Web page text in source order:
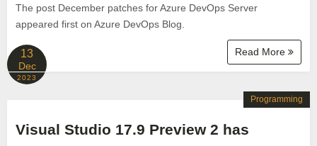
The post December patches for Azure DevOps Server
appeared first on Azure DevOps Blog.
Read More
13
Dec
2023
Visual Studio 17.9 Preview 2 has
Programming